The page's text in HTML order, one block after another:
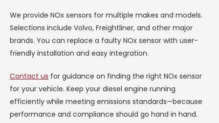
We provide NOx sensors for multiple makes and models.
Selections include Volvo, Freightliner, and other major
brands. You can replace a faulty NOx sensor with user-
friendly installation and easy integration.
Contact us for guidance on finding the right NOx sensor
for your vehicle. Keep your diesel engine running
efficiently while meeting emissions standards—because
performance and compliance should go hand in hand.